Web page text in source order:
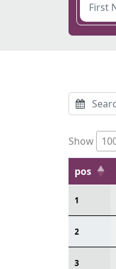
Show
pos
1
2
3